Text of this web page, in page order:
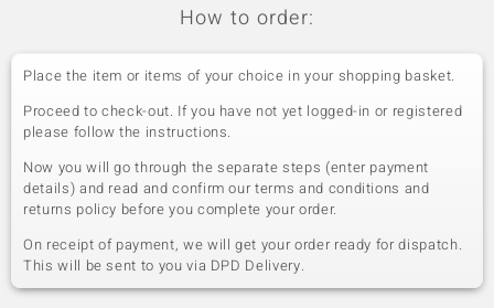
How to order:
Place the item or items of your choice in your shopping basket.
Proceed to check-out. If you have not yet logged-in or registered
please follow the instructions.
Now you will go through the separate steps (enter payment
details) and read and confirm our terms and conditions and
returns policy before you complete your order.
On receipt of payment, we will get your order ready for dispatch.
This will be sent to you via DPD Delivery.